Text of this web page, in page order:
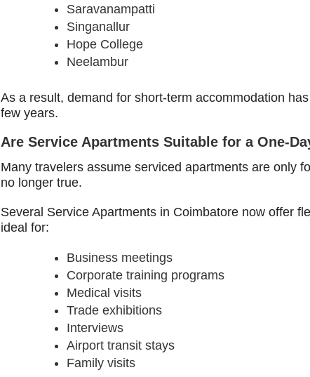
Saravanampatti
Singanallur
Hope College
Neelambur
As a result, demand for short-term accommodation
few years.
Are Service Apartments Suitable for a One-
Many travelers assume serviced apartments are only
no longer true.
Several Service Apartments in Coimbatore now offer
ideal for:
Business meetings
Corporate training programs
Medical visits
Trade exhibitions
Interviews
Airport transit stays
Family visits